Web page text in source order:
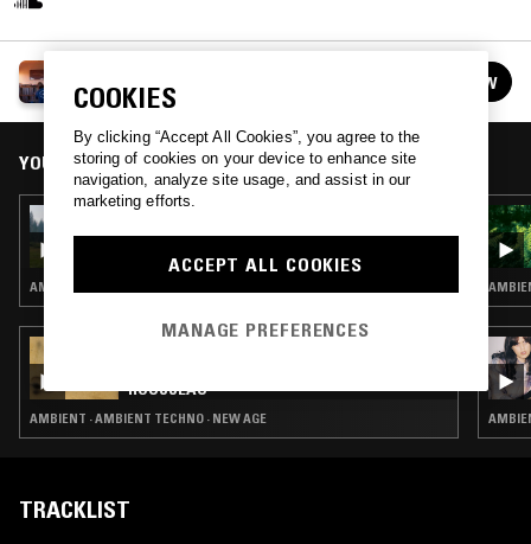
See all episodes FOLLOW
YOU MIGHT ALSO LIKE
LUKE MELE W/ JAKE B.
AMBIENT · NEW AGE
ROUSSEAU
AMBIENT · AMBIENT TECHNO · NEW AGE
TRACKLIST
COOKIES
By clicking “Accept All Cookies”, you agree to the
storing of cookies on your device to enhance site
navigation, analyze site usage, and assist in our
marketing efforts.
ACCEPT ALL COOKIES
MANAGE PREFERENCES